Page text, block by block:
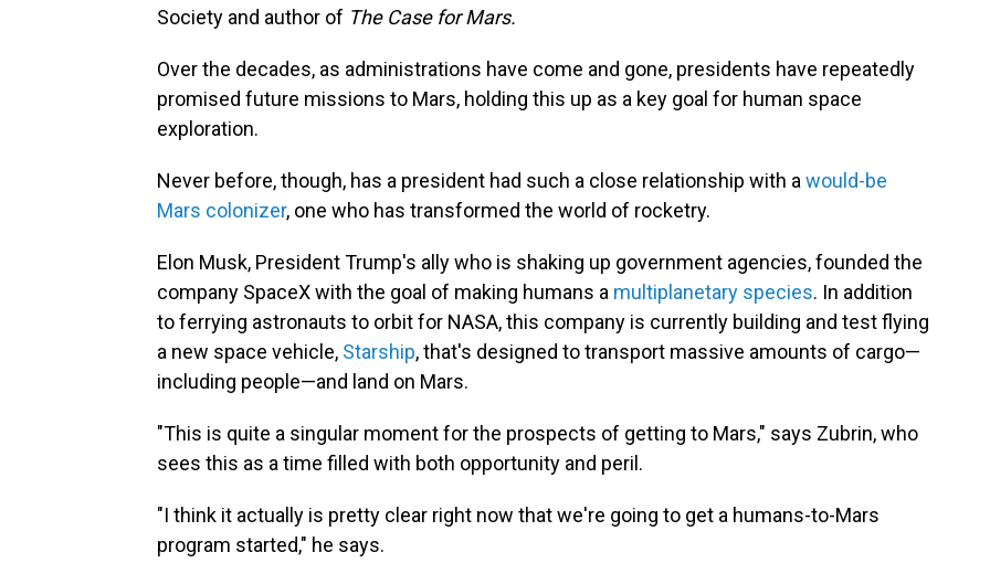
Society and author of The Case for Mars.
Over the decades, as administrations have come and gone, presidents have repeatedly
promised future missions to Mars, holding this up as a key goal for human space
exploration.
Never before, though, has a president had such a close relationship with a would-be
Mars colonizer, one who has transformed the world of rocketry.
Elon Musk, President Trump's ally who is shaking up government agencies, founded the
company SpaceX with the goal of making humans a multiplanetary species. In addition
to ferrying astronauts to orbit for NASA, this company is currently building and test flying
a new space vehicle, Starship, that's designed to transport massive amounts of cargo—
including people—and land on Mars.
"This is quite a singular moment for the prospects of getting to Mars," says Zubrin, who
sees this as a time filled with both opportunity and peril.
"I think it actually is pretty clear right now that we're going to get a humans-to-Mars
program started," he says.